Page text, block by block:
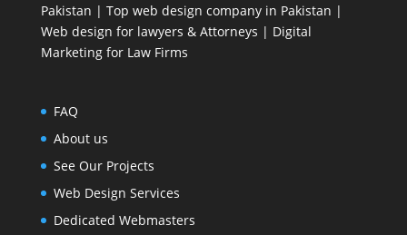
Pakistan | Top web design company in Pakistan |
Web design for lawyers & Attorneys | Digital
Marketing for Law Firms
FAQ
About us
See Our Projects
Web Design Services
Dedicated Webmasters